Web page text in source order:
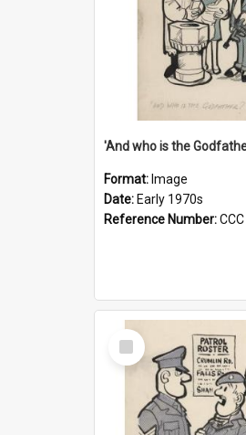
'And who is the
Format: Image
Date: Early 1970s
Reference Number:
Select
Item